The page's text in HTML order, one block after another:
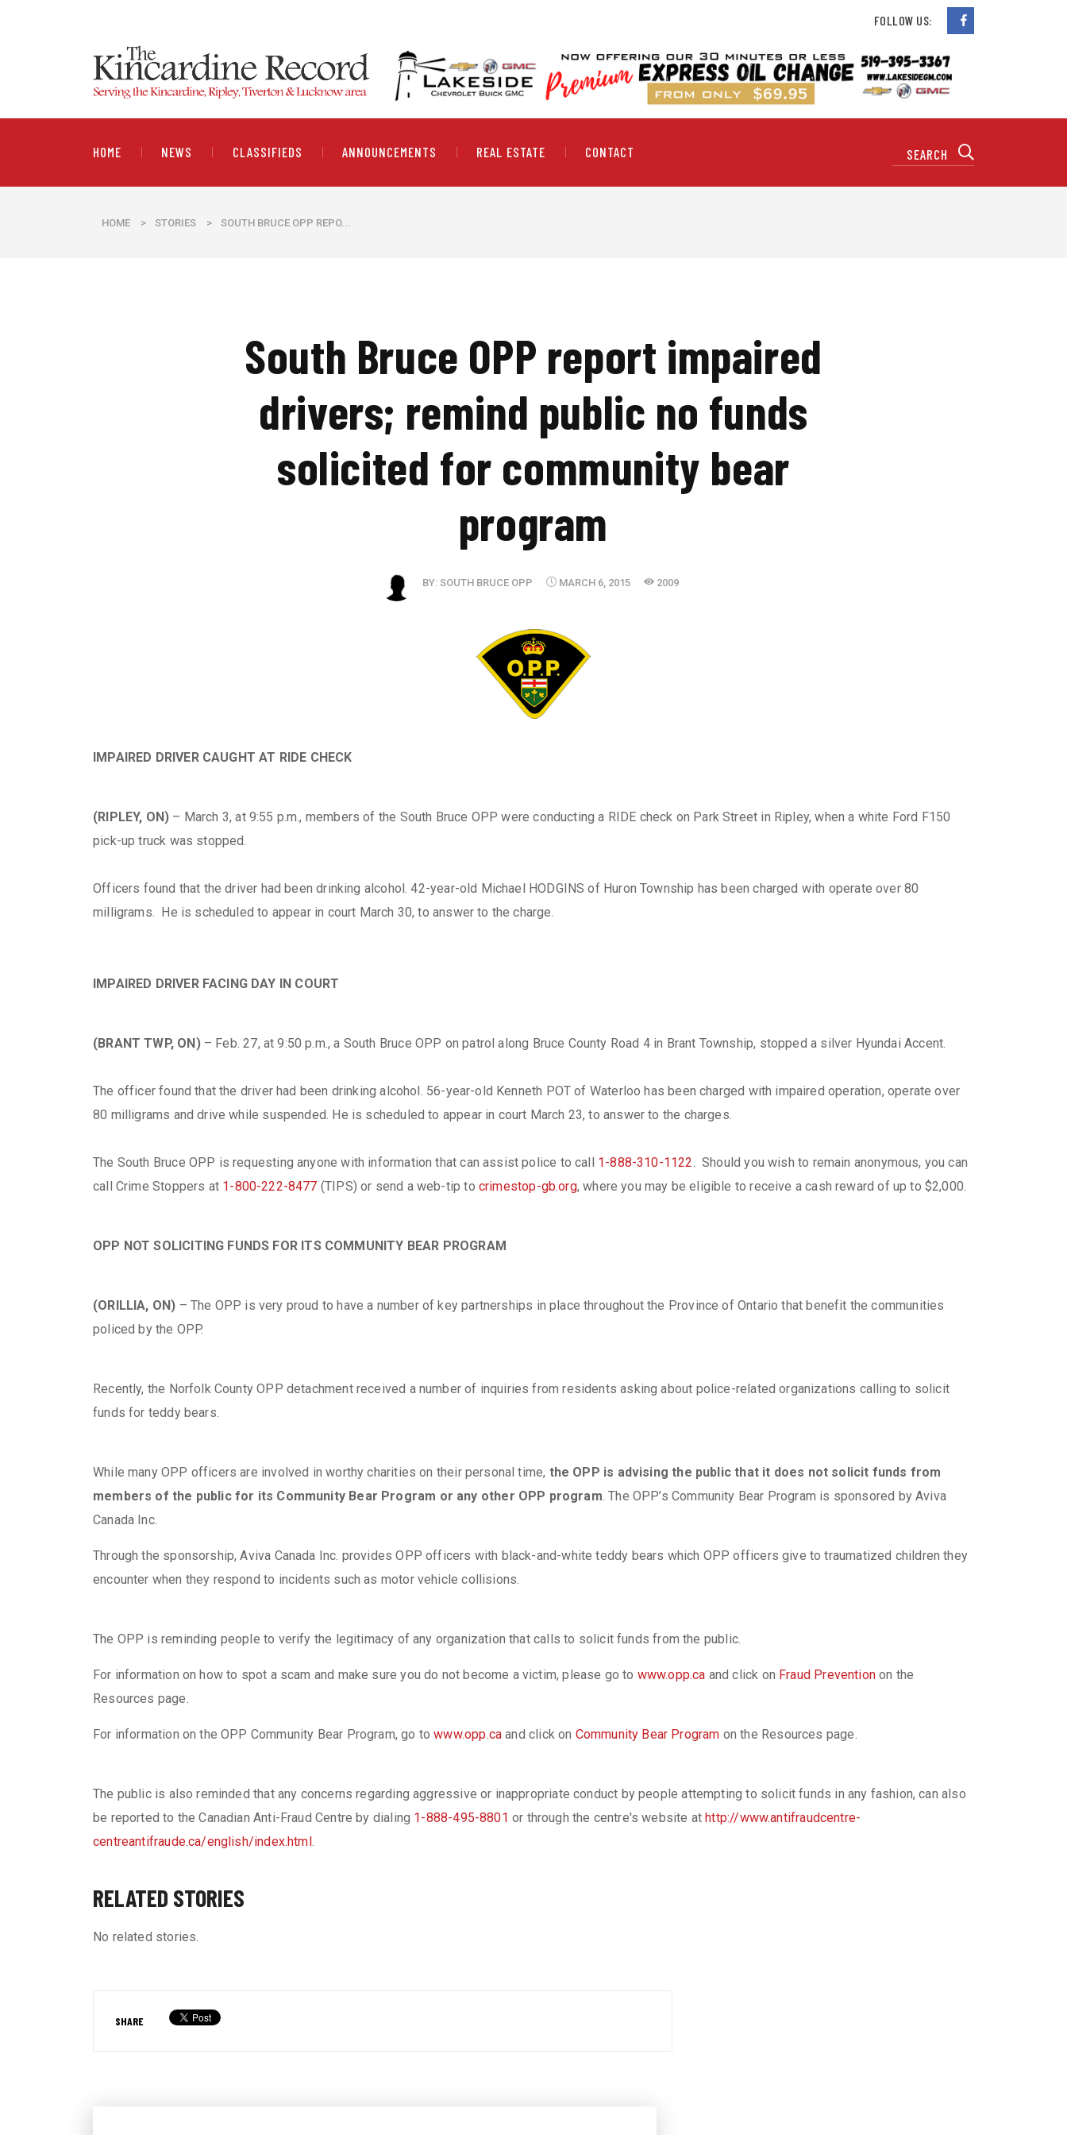
FOLLOW US:
HOME NEWS CLASSIFIEDS ANNOUNCEMENTS REAL ESTATE CONTACT
HOME > STORIES > SOUTH BRUCE OPP REPO...
South Bruce OPP report impaired
drivers; remind public no funds
solicited for community bear
program
BY: SOUTH BRUCE OPP MARCH 6, 2015 2009
IMPAIRED DRIVER CAUGHT AT RIDE CHECK
(RIPLEY, ON) – March 3, at 9:55 p.m., members of the South Bruce OPP were conducting a RIDE check on Park Street in Ripley, when a white Ford F150
pick-up truck was stopped.
Officers found that the driver had been drinking alcohol. 42-year-old Michael HODGINS of Huron Township has been charged with operate over 80
milligrams. He is scheduled to appear in court March 30, to answer to the charge.
IMPAIRED DRIVER FACING DAY IN COURT
(BRANT TWP, ON)– Feb. 27, at 9:50 p.m., a South Bruce OPP on patrol along Bruce County Road 4 in Brant Township, stopped a silver Hyundai Accent.
The officer found that the driver had been drinking alcohol. 56-year-old Kenneth POT of Waterloo has been charged with impaired operation, operate over
80 milligrams and drive while suspended. He is scheduled to appear in court March 23, to answer to the charges.
The South Bruce OPP is requesting anyone with information that can assist police to call 1-888-310-1122. Should you wish to remain anonymous, you can
call Crime Stoppers at 1-800-222-8477 (TIPS) or send a web-tip to crimestop-gb.org, where you may be eligible to receive a cash reward of up to $2,000.
OPP NOT SOLICITING FUNDS FOR ITS COMMUNITY BEAR PROGRAM
(ORILLIA, ON) – The OPP is very proud to have a number of key partnerships in place throughout the Province of Ontario that benefit the communities
policed by the OPP.
Recently, the Norfolk County OPP detachment received a number of inquiries from residents asking about police-related organizations calling to solicit
funds for teddy bears.
While many OPP officers are involved in worthy charities on their personal time, the OPP is advising the public that it does not solicit funds from
members of the public for its Community Bear Program or any other OPP program. The OPP’s Community Bear Program is sponsored by Aviva
Canada Inc.
Through the sponsorship, Aviva Canada Inc. provides OPP officers with black-and-white teddy bears which OPP officers give to traumatized children they
encounter when they respond to incidents such as motor vehicle collisions.
The OPP is reminding people to verify the legitimacy of any organization that calls to solicit funds from the public.
For information on how to spot a scam and make sure you do not become a victim, please go to www.opp.ca and click on Fraud Preventionon the
Resources page.
For information on the OPP Community Bear Program, go towww.opp.ca and click on Community Bear Program on the Resources page.
The public is also reminded that any concerns regarding aggressive or inappropriate conduct by people attempting to solicit funds in any fashion, can also
be reported to the Canadian Anti-Fraud Centre by dialing 1-888-495-8801 or through the centre's website at http://www.antifraudcentre-
centreantifraude.ca/english/index.html .
RELATED STORIES
No related stories.
SHARE